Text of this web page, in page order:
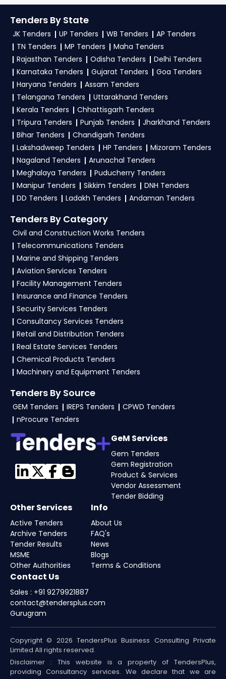
and clarifications, mail us your queries at
contact@tendersplus.comor call us +91
9279921887. Our dedicated team simplifies
Haryana Tender bidding and provide custom-
made solutions.
Tenders, sign up on TendersPlus using your
mobile number and complete your business
profile. Apply filters by department, category, or
location. Receive regular email alerts for new
HMSCL Tenderopportunities from the
Haryana Government.
3. What is the process for applying HMSCL
Haryana tenders?
To apply for aHMSCL Tender in Haryana,
register and complete your business profile on
etenders Hry. Check active tenders, download
NITs and bid documents, follow Haryana
Government guidelines, and submit your bid on
the
etenders Hry Portal
4. What are the documents required by the
vendors to participate in HMSCL Tenders?
To apply for aHMSCL Tender in Haryana
vendors generally need a GST certificate, PAN
card, registration proof, work experience
certificates, audited financials, technical
documents, and any specific documents
mentioned in the tender. Upload all required
files as per the NIT on the
Tenders By State
JK Tenders UP Tenders WB Tenders
AP Tenders
TN Tenders
MP Tenders
Maha Tenders
Rajasthan Tenders
Odisha Tenders
Delhi Tenders
Karnataka Tenders
Gujarat Tenders
Goa Tenders
Haryana Tenders
Assam Tenders
Telangana Tenders
Uttarakhand Tenders
Kerala Tenders
Chhattisgarh Tenders
Tripura Tenders
Punjab Tenders
Jharkhand Tenders
Bihar Tenders
Chandigarh Tenders
Lakshadweep Tenders
HP Tenders
Mizoram Tenders
Nagaland Tenders
Arunachal Tenders
Meghalaya Tenders
Puducherry Tenders
Manipur Tenders
Sikkim Tenders
DNH Tenders
DD Tenders
Ladakh Tenders Andaman Tenders
Tenders By Category
Civil and Construction Works Tenders
Telecommunications Tenders
Marine and Shipping Tenders
Aviation Services Tenders
Facility Management Tenders
Insurance and Finance Tenders
Security Services Tenders
Consultancy Services Tenders
Retail and Distribution Tenders
Real Estate Services Tenders
Chemical Products Tenders
Machinery and Equipment Tenders
Tenders By Source
GEM Tenders IREPS Tenders
CPWD Tenders
nProcure Tenders
GeM Services
Gem Tenders
Gem Registration
Product & Services
Vendor Assessment
Tender Bidding
Other Services
Active Tenders
Archive Tenders
Tender Results
MSME
Other Authorities
Info
About Us
FAQ's
News
Blogs
Terms & Conditions
Contact Us
Sales : +91 9279921887
contact@tendersplus.com
Gurugram
Copyright © 2026 TendersPlus Business Consulting Private
Limited All rights reserved.
Disclaimer : This website is a property of TendersPlus,
providing Consultancy services. We declare that we are